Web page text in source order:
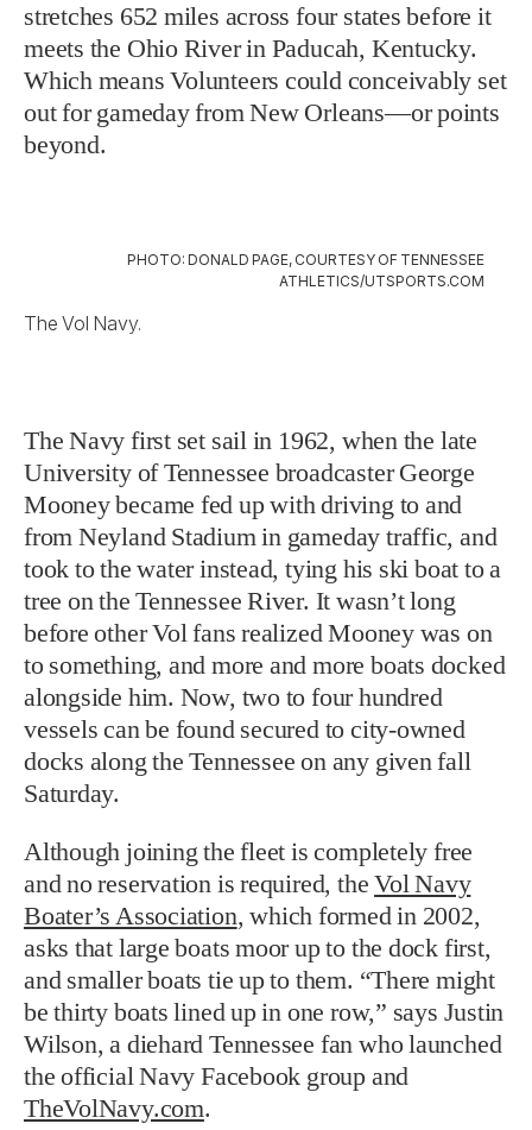
stretches 652 miles across four states before it
meets the Ohio River in Paducah, Kentucky.
Which means Volunteers could conceivably set
out for gameday from New Orleans—or points
beyond.
PHOTO: DONALD PAGE, COURTESY OF TENNESSEE
ATHLETICS/UTSPORTS.COM
The Vol Navy.
The Navy first set sail in 1962, when the late
University of Tennessee broadcaster George
Mooney became fed up with driving to and
from Neyland Stadium in gameday traffic, and
took to the water instead, tying his ski boat to a
tree on the Tennessee River. It wasn’t long
before other Vol fans realized Mooney was on
to something, and more and more boats docked
alongside him. Now, two to four hundred
vessels can be found secured to city-owned
docks along the Tennessee on any given fall
Saturday.
Although joining the fleet is completely free
and no reservation is required, theVol Navy
Boater’s Association, which formed in 2002,
asks that large boats moor up to the dock first,
and smaller boats tie up to them. “There might
be thirty boats lined up in one row,” says Justin
Wilson, a diehard Tennessee fan who launched
the official Navy Facebook group and
TheVolNavy.com.